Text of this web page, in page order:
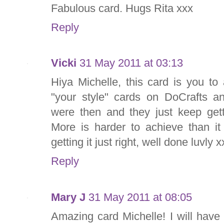
Fabulous card. Hugs Rita xxx
Reply
Vicki 31 May 2011 at 03:13
Hiya Michelle, this card is you to
"your style" cards on DoCrafts
were then and they just keep
More is harder to achieve than
getting it just right, well done luvly
Reply
Mary J 31 May 2011 at 08:05
Amazing card Michelle! I will